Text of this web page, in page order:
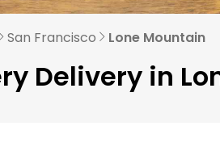
San Francisco Lone Mountain
Delivery in